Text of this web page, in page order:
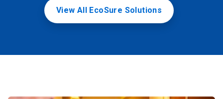
View All EcoSure Solutions